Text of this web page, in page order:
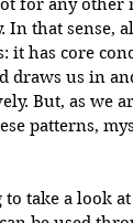
for any other
In that sense,
it has core
draws us in
But, as we
patterns,
take a look